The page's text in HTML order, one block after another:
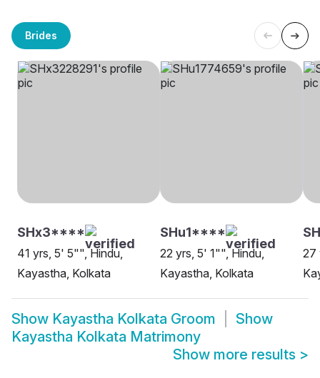
Brides
SHx3****
41 yrs, 5' 5"", Hindu,
Kayastha, Kolkata
SHu1****
22 yrs, 5' 1"", Hindu,
Kayastha, Kolkata
27
Show Kayastha Kolkata Groom
Show
Kayastha Kolkata Matrimony
Show more results >